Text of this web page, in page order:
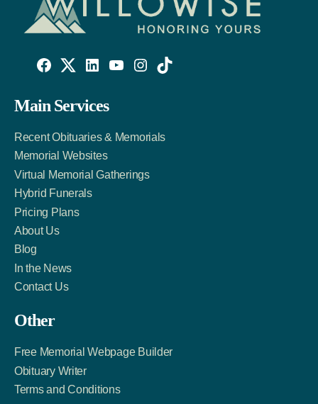
Facebook
Link
Twitter
Account
LinkedIn
Account
Main Services
Recent Obituaries & Memorials
Memorial Websites
Virtual Memorial Gatherings
Hybrid Funerals
Pricing Plans
About Us
Blog
In the News
Contact Us
Other
Free Memorial Webpage Builder
Obituary Writer
Terms and Conditions